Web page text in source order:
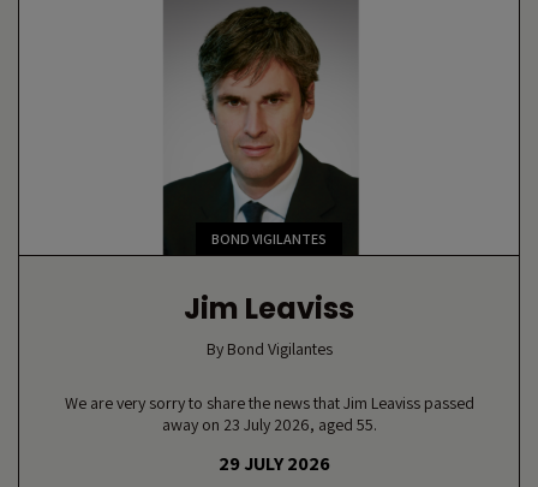
BOND VIGILANTES
Jim Leaviss
ByBond Vigilantes
We are very sorry to share the news that Jim Leaviss passed
away on 23 July 2026, aged 55.
29 JULY 2026